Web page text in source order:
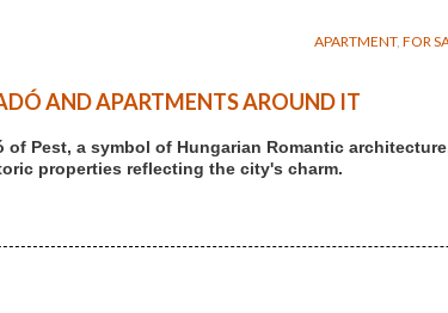
APARTMENT, FOR
AND APARTMENTS AROUND IT
of Pest, a symbol of Hungarian Romantic
properties reflecting the city's charm.